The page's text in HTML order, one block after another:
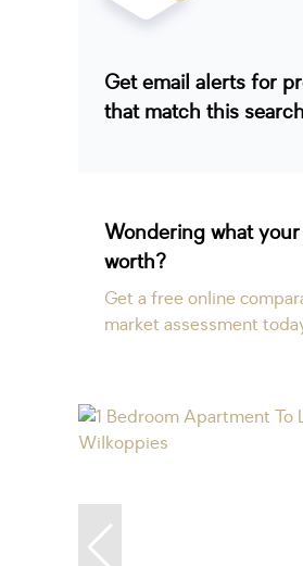
Get email alerts for
that match this
Wondering what
worth?
Get a free online
market assessment